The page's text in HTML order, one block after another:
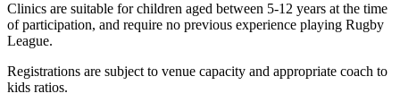
Clinics are suitable for children aged between 5-12 years at the time
of participation, and require no previous experience playing Rugby
League.
Registrations are subject to venue capacity and appropriate coach to
kids ratios.